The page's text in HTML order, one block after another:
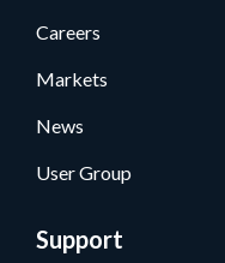
Careers
Markets
News
User Group
Support